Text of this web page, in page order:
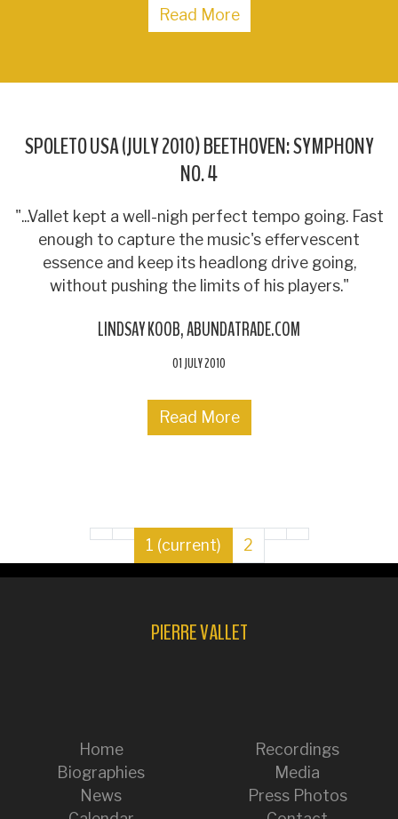
Read More
SPOLETO USA (JULY 2010) BEETHOVEN: SYMPHONY
NO. 4
"...Vallet kept a well-nigh perfect tempo going. Fast
enough to capture the music's effervescent
essence and keep its headlong drive going,
without pushing the limits of his players."
LINDSAY KOOB ABUNDATRADE.COM
01 JULY 2010
Read More
1 (current) 2
PIERRE VALLET
Home
Biographies
News
Recordings
Media
Press Photos